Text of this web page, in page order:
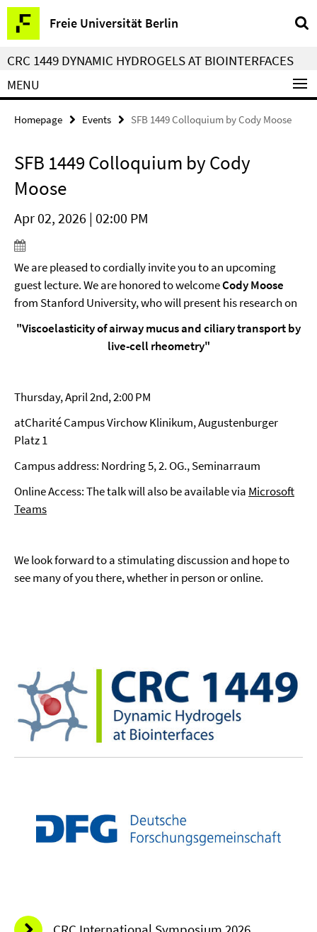
Springe
direkt
zu
Inhalt
Freie Universität Berlin
Service
Navigation
CRC 1449 DYNAMIC HYDROGELS AT BIOINTERFACES
MENU
Homepage Events SFB 1449 Colloquium by Cody Moose
SFB 1449 Colloquium by Cody
Moose
Apr 02, 2026 | 02:00 PM
We are pleased to cordially invite you to an upcoming
guest lecture. We are honored to welcomeCody Moose
from Stanford University, who will present his research on
"Viscoelasticity of airway mucus and ciliary transport by
live-cell rheometry"
Thursday, April 2nd, 2:00 PM
atCharité Campus Virchow Klinikum, Augustenburger
Platz 1
Campus address: Nordring 5, 2. OG., Seminarraum
Online Access: The talk will also be available via Microsoft
Teams
We look forward to a stimulating discussion and hope to
see many of you there, whether in person or online.